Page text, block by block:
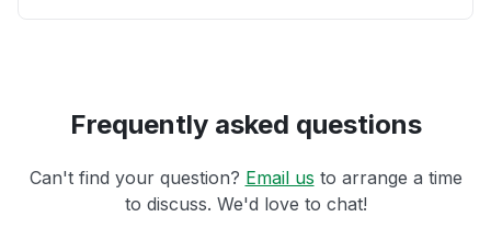
Frequently asked questions
Can't find your question? Email us to arrange a time
to discuss. We'd love to chat!